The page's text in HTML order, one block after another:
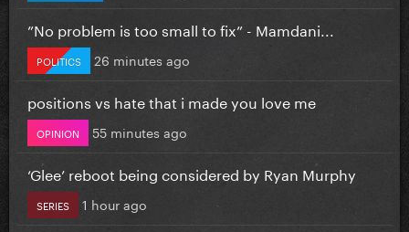
”No problem is too small to fix” - Mamdani...
POLITICS 26 minutes ago
positions vs hate that i made you love me
OPINION 55 minutes ago
‘Glee’ reboot being considered by Ryan Murphy
SERIES 1 hour ago